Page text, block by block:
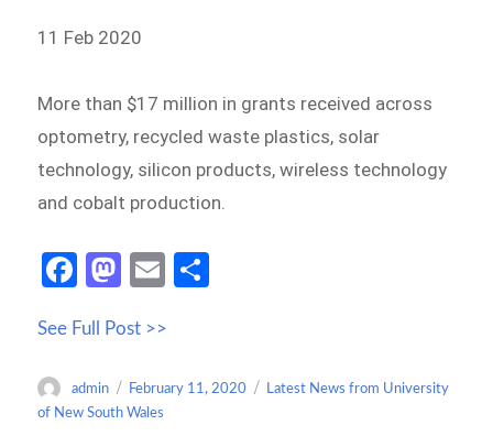
11 Feb 2020
More than $17 million in grants received across
optometry, recycled waste plastics, solar
technology, silicon products, wireless technology
and cobalt production.
Fa
b
o
o
M
to
d
o
E
ail
e
See Full Post >>
Author
admin
Posted
on
February 11, 2020 Categories
Latest News from University
of New South Wales